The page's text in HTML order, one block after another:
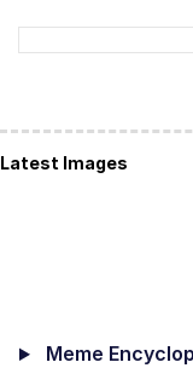
Latest Images
Meme